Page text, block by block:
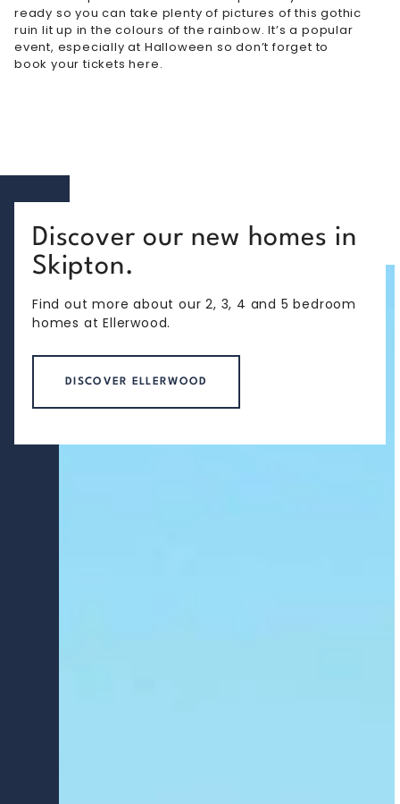
ready so you can take plenty of pictures of this gothic
ruin lit up in the colours of the rainbow. It’s a popular
event, especially at Halloween so don’t forget to
book your tickets here.
Discover our new homes in
Skipton.
Find out more about our 2, 3, 4 and 5 bedroom
homes at Ellerwood.
DISCOVER ELLERWOOD